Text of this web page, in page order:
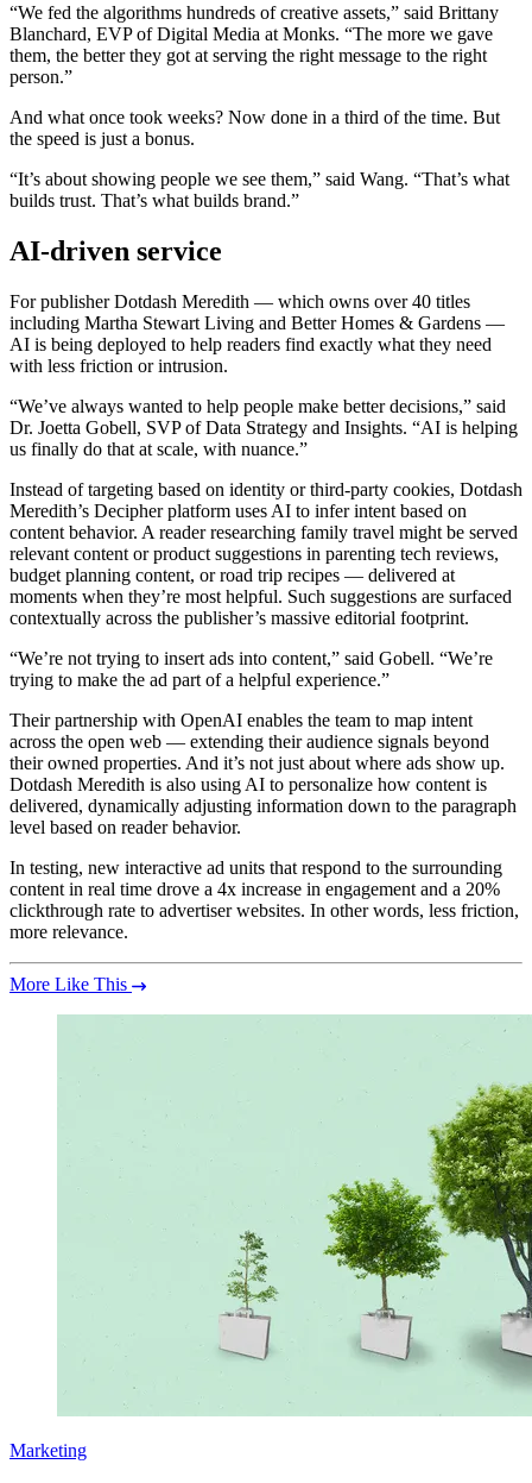
“We fed the algorithms hundreds of creative assets,” said Brittany
Blanchard, EVP of Digital Media at Monks. “The more we gave
them, the better they got at serving the right message to the right
person.”
And what once took weeks? Now done in a third of the time. But
the speed is just a bonus.
“It’s about showing people we see them,” said Wang. “That’s what
builds trust. That’s what builds brand.”
AI-driven service
For publisher Dotdash Meredith — which owns over 40 titles
including Martha Stewart Living and Better Homes & Gardens —
AI is being deployed to help readers find exactly what they need
with less friction or intrusion.
“We’ve always wanted to help people make better decisions,” said
Dr. Joetta Gobell, SVP of Data Strategy and Insights. “AI is helping
us finally do that at scale, with nuance.”
Instead of targeting based on identity or third-party cookies, Dotdash
Meredith’s Decipher platform uses AI to infer intent based on
content behavior. A reader researching family travel might be served
relevant content or product suggestions in parenting tech reviews,
budget planning content, or road trip recipes — delivered at
moments when they’re most helpful. Such suggestions are surfaced
contextually across the publisher’s massive editorial footprint.
“We’re not trying to insert ads into content,” said Gobell. “We’re
trying to make the ad part of a helpful experience.”
Their partnership with OpenAI enables the team to map intent
across the open web — extending their audience signals beyond
their owned properties. And it’s not just about where ads show up.
Dotdash Meredith is also using AI to personalize how content is
delivered, dynamically adjusting information down to the paragraph
level based on reader behavior.
In testing, new interactive ad units that respond to the surrounding
content in real time drove a 4x increase in engagement and a 20%
clickthrough rate to advertiser websites. In other words, less friction,
more relevance.
More Like This
Marketing